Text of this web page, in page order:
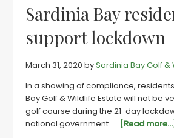
Sardinia Bay
support lockdown
March 31, 2020 bySardinia Bay Golf &
In a showing of compliance,
Bay Golf & Wildlife Estate will not be
golf course during the 21-day
national government. … [Read more...]